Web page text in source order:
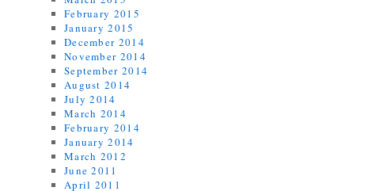
February 2015
January 2015
December 2014
November 2014
September 2014
August 2014
July 2014
March 2014
February 2014
January 2014
March 2012
June 2011
April 2011